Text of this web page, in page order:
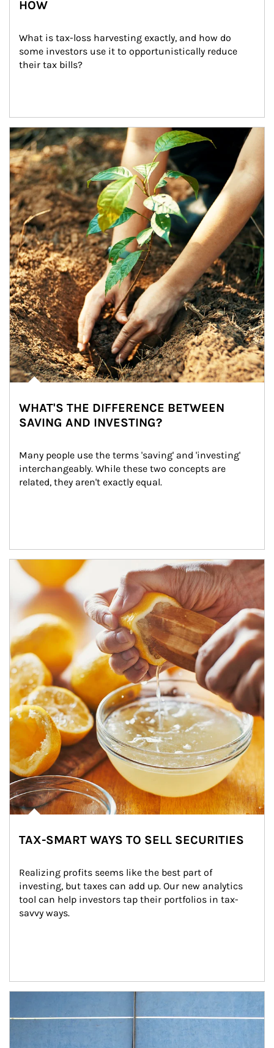
HOW
What is tax-loss harvesting exactly, and how do
some investors use it to opportunistically reduce
their tax bills?
Article Image
WHAT'S THE DIFFERENCE BETWEEN
SAVING AND INVESTING?
Many people use the terms 'saving' and 'investing'
interchangeably. While these two concepts are
related, they aren't exactly equal.
How investors can tap their portfolios in tax-savvy ways.
TAX-SMART WAYS TO SELL SECURITIES
Realizing profits seems like the best part of
investing, but taxes can add up. Our new analytics
tool can help investors tap their portfolios in tax-
savvy ways.